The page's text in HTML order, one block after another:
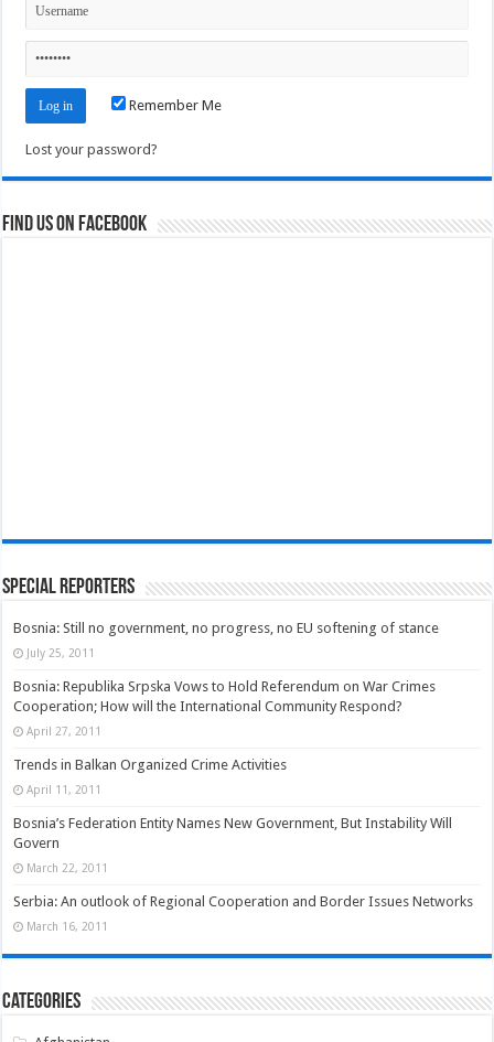
Remember Me
Lost your password?
Find us on Facebook
Special Reporters
Bosnia: Still no government, no progress, no EU softening of stance
July 25, 2011
Bosnia: Republika Srpska Vows to Hold Referendum on War Crimes
Cooperation; How will the International Community Respond?
April 27, 2011
Trends in Balkan Organized Crime Activities
April 11, 2011
Bosnia’s Federation Entity Names New Government, But Instability Will
Govern
March 22, 2011
Serbia: An outlook of Regional Cooperation and Border Issues Networks
March 16, 2011
Categories